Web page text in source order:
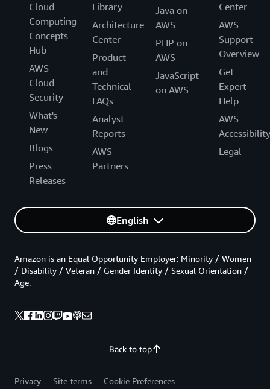
Cloud
Computing
Concepts
Hub
AWS
Cloud
Security
What's
New
Blogs
Press
Releases
Library
Architecture
Center
Product
and
Technical
FAQs
Analyst
Reports
AWS
Partners
Java on
AWS
PHP on
AWS
JavaScript
on AWS
Center
AWS
Support
Overview
Get
Expert
Help
AWS
Accessibility
Legal
English
Back to top
Amazon is an Equal Opportunity Employer: Minority / Women
/ Disability / Veteran / Gender Identity / Sexual Orientation /
Age.
Privacy Site terms Cookie Preferences